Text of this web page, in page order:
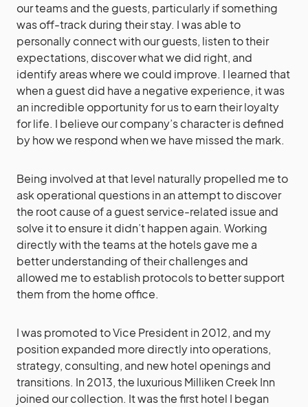
our teams and the guests, particularly if something
was off-track during their stay. I was able to
personally connect with our guests, listen to their
expectations, discover what we did right, and
identify areas where we could improve. I learned that
when a guest did have a negative experience, it was
an incredible opportunity for us to earn their loyalty
for life. I believe our company’s character is defined
by how we respond when we have missed the mark.
Being involved at that level naturally propelled me to
ask operational questions in an attempt to discover
the root cause of a guest service-related issue and
solve it to ensure it didn’t happen again. Working
directly with the teams at the hotels gave me a
better understanding of their challenges and
allowed me to establish protocols to better support
them from the home office.
I was promoted to Vice President in 2012, and my
position expanded more directly into operations,
strategy, consulting, and new hotel openings and
transitions. In 2013, the luxurious Milliken Creek Inn
joined our collection. It was the first hotel I began